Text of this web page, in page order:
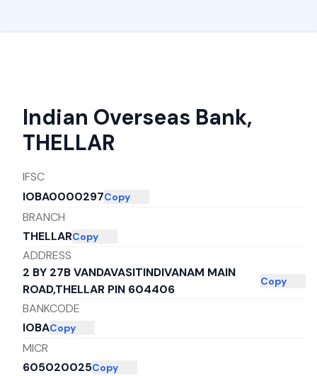
Indian Overseas Bank,
THELLAR
IFSC
IOBA0000297Copy
BRANCH
THELLARCopy
ADDRESS
2 BY 27B VANDAVASITINDIVANAM MAIN
ROAD,THELLAR PIN 604406
Copy
BANKCODE
IOBACopy
MICR
605020025Copy